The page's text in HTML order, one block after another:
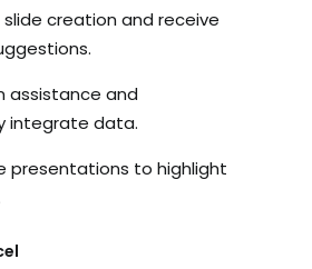
creation and receive
assistance and
integrate data.
presentations to highlight